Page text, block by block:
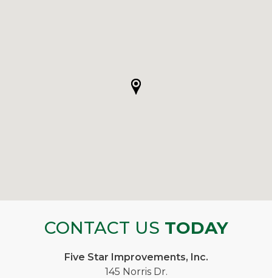
CONTACT US TODAY
Five Star Improvements, Inc.
145 Norris Dr.